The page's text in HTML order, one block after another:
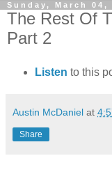
Sunday, March 04,
The Rest Of
Part 2
Listen to this
Austin McDaniel at
Share